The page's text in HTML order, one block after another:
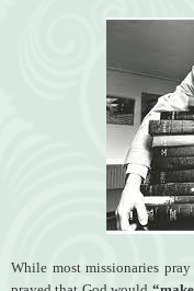
While most missionaries